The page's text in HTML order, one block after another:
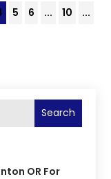
5 6 ... 10
...
Search
OR For